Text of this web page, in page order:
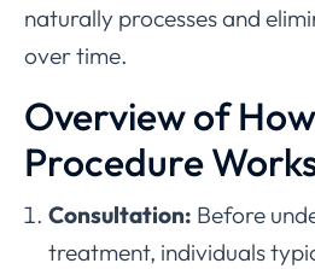
naturally processes and
over time.
Overview of
Procedure
Consultation: Before
treatment, individuals